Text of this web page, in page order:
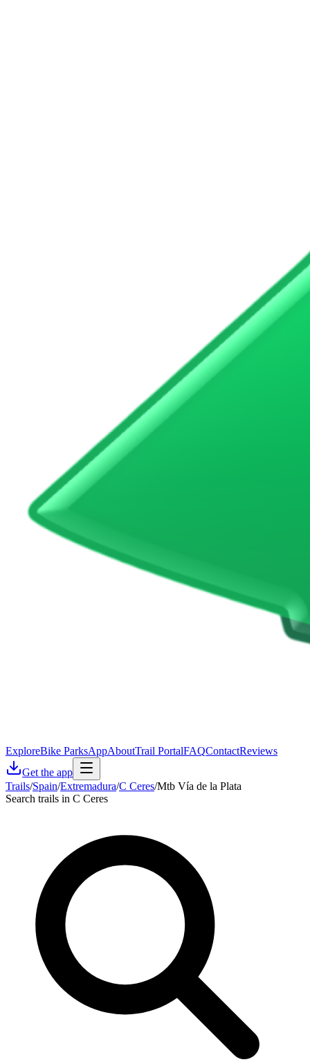
ExploreBike ParksAppAboutTrail PortalFAQContactReviews
Get the app
Trails/Spain/Extremadura/C Ceres/Mtb Vía de la Plata
Search trails in C Ceres